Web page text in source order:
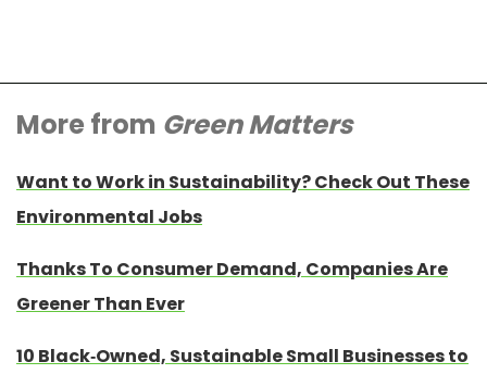
More from Green Matters
Want to Work in Sustainability? Check Out These
Environmental Jobs
Thanks To Consumer Demand, Companies Are
Greener Than Ever
10 Black-Owned, Sustainable Small Businesses to